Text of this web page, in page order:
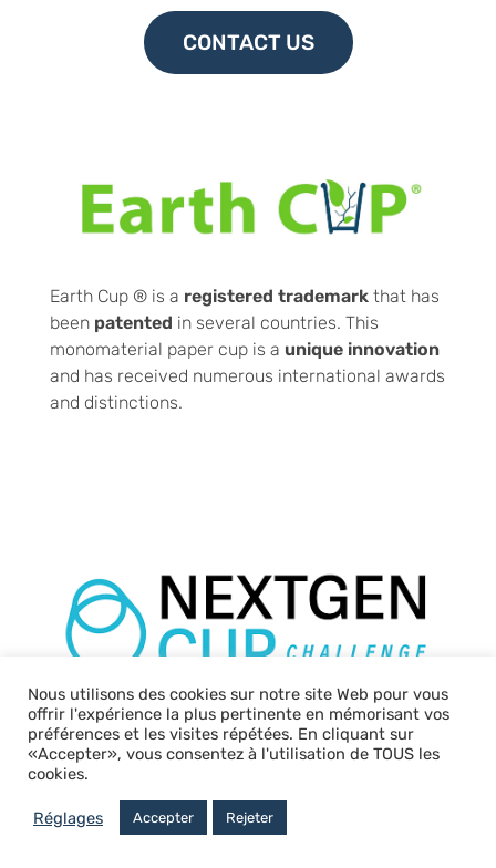
CONTACT US
Earth Cup ® is a registered trademark that has
been patented in several countries. This
monomaterial paper cup is a unique innovation
and has received numerous international awards
and distinctions.
CEE Packaging
Solutions is
Nous utilisons des cookies sur notre site Web pour vous
offrir l'expérience la plus pertinente en mémorisant vos
préférences et les visites répétées. En cliquant sur
«Accepter», vous consentez à l'utilisation de TOUS les
cookies.
Réglages Accepter Rejeter